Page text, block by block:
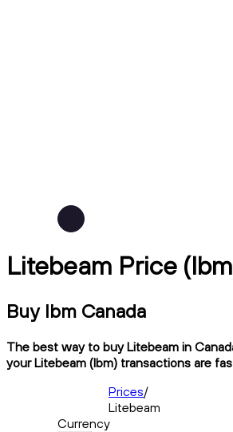
Litebeam Price
Buy lbm Canada
The best way to buy Litebeam in
your Litebeam (lbm) transactions are
Prices/
Litebeam
Currency